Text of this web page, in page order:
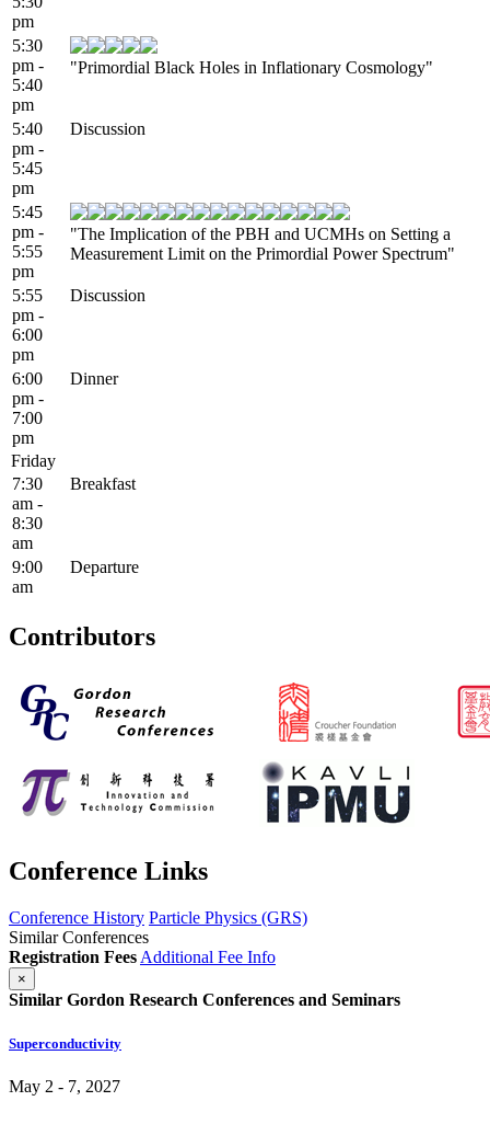
pm
5:30
pm -
5:40
pm
"Primordial Black Holes in Inflationary Cosmology"
5:40
pm -
5:45
pm
Discussion
5:45
pm -
5:55
pm
"The Implication of the PBH and UCMHs on Setting a
Measurement Limit on the Primordial Power Spectrum"
5:55
pm -
6:00
pm
Discussion
6:00
pm -
7:00
pm
Dinner
Friday
7:30
am -
8:30
am
Breakfast
9:00
am
Departure
Contributors
Conference Links
Conference History Particle Physics (GRS)
Similar Conferences
Registration Fees Additional Fee Info
×
Similar Gordon Research Conferences and Seminars
Superconductivity
May 2 - 7, 2027